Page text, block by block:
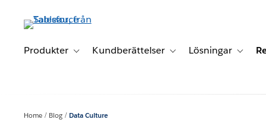
vidare
huvudinnehållet
Produkter Toggle sub-navigation for Produkter
Kundberättelser Toggle sub-navigation for
Lösningar Toggle
Home Blog Data Culture